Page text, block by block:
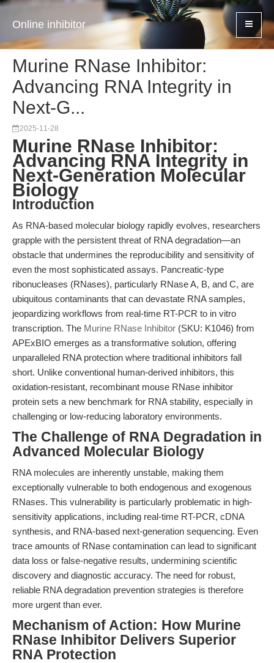
Online inhibitor
Murine RNase Inhibitor:
Advancing RNA Integrity in
Next-G...
2025-11-28
Murine RNase Inhibitor:
Advancing RNA Integrity in
Next-Generation Molecular
Biology
Introduction
As RNA-based molecular biology rapidly evolves, researchers
grapple with the persistent threat of RNA degradation—an
obstacle that undermines the reproducibility and sensitivity of
even the most sophisticated assays. Pancreatic-type
ribonucleases (RNases), particularly RNase A, B, and C, are
ubiquitous contaminants that can devastate RNA samples,
jeopardizing workflows from real-time RT-PCR to in vitro
transcription. The Murine RNase Inhibitor (SKU: K1046) from
APExBIO emerges as a transformative solution, offering
unparalleled RNA protection where traditional inhibitors fall
short. Unlike conventional human-derived inhibitors, this
oxidation-resistant, recombinant mouse RNase inhibitor
protein sets a new benchmark for RNA stability, especially in
challenging or low-reducing laboratory environments.
The Challenge of RNA Degradation in
Advanced Molecular Biology
RNA molecules are inherently unstable, making them
exceptionally vulnerable to both endogenous and exogenous
RNases. This vulnerability is particularly problematic in high-
sensitivity applications, including real-time RT-PCR, cDNA
synthesis, and RNA-based next-generation sequencing. Even
trace amounts of RNase contamination can lead to significant
data loss or false-negative results, undermining scientific
discovery and diagnostic accuracy. The need for robust,
reliable RNA degradation prevention strategies is therefore
more urgent than ever.
Mechanism of Action: How Murine
RNase Inhibitor Delivers Superior
RNA Protection